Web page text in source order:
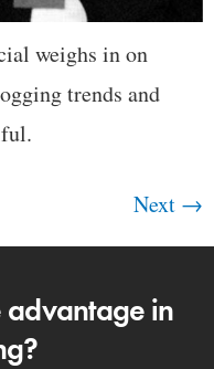
weighs in on
trends and
Next →
in